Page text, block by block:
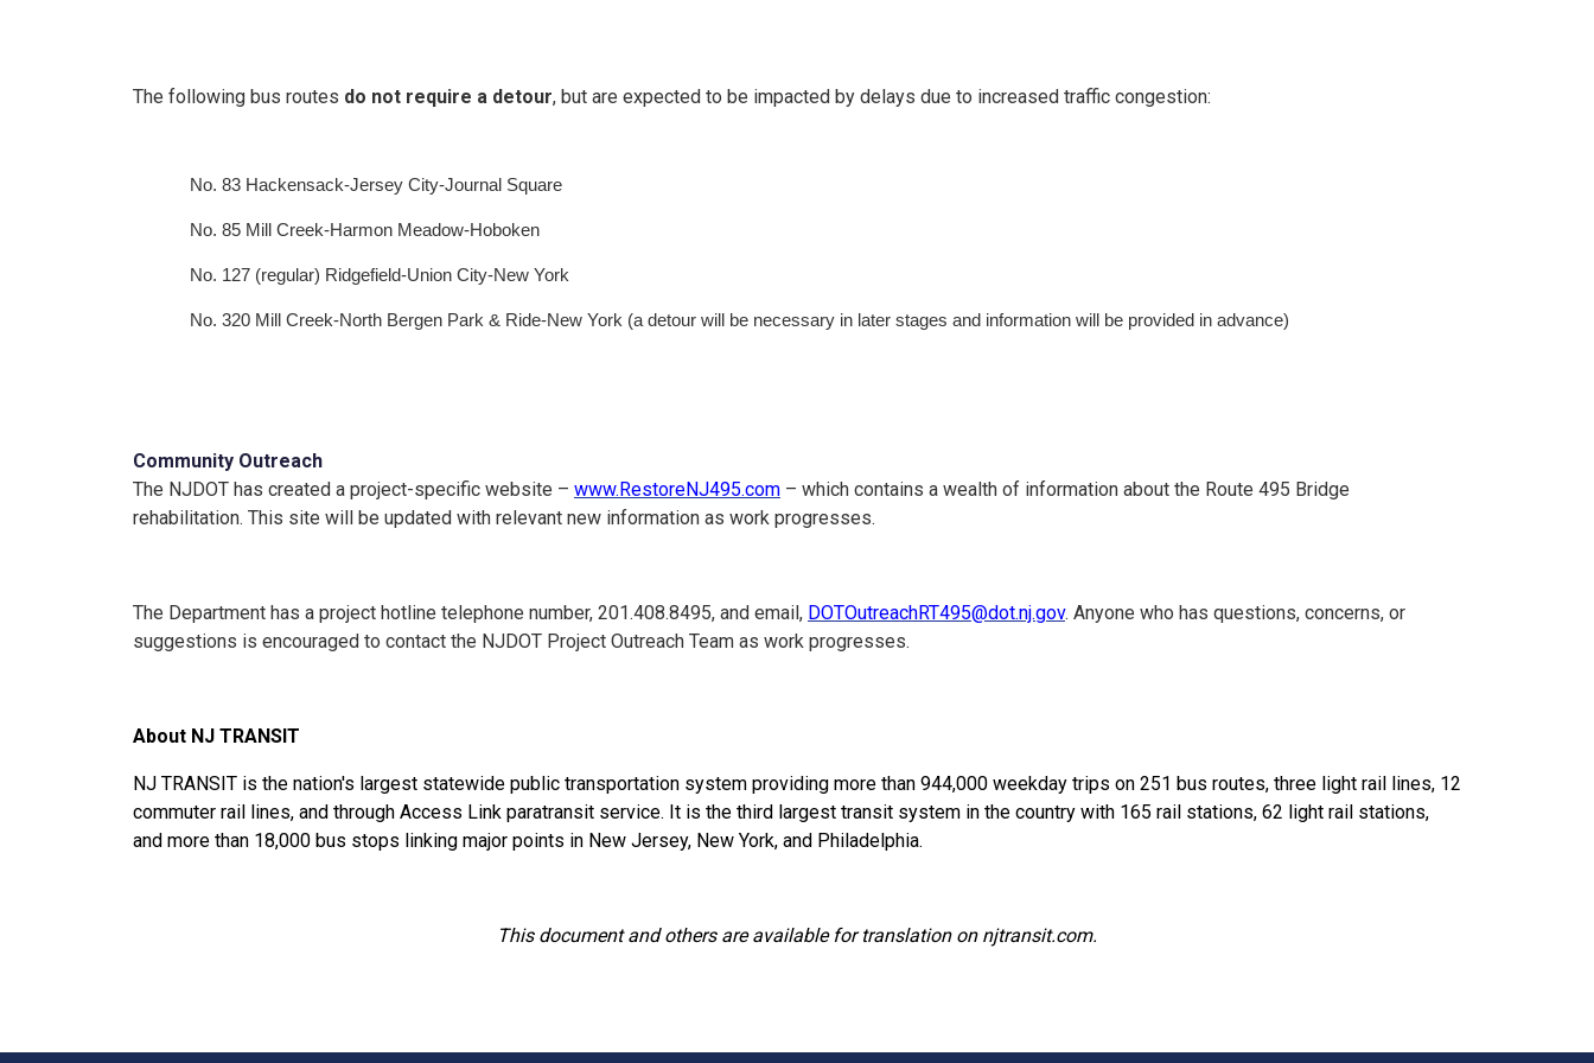
The following bus routes do not require a detour, but are expected to be impacted by delays due to increased traffic congestion:
No. 83 Hackensack-Jersey City-Journal Square
No. 85 Mill Creek-Harmon Meadow-Hoboken
No. 127 (regular) Ridgefield-Union City-New York
No. 320 Mill Creek-North Bergen Park & Ride-New York (a detour will be necessary in later stages and information will be provided in advance)
Community Outreach
The NJDOT has created a project-specific website – www.RestoreNJ495.com – which contains a wealth of information about the Route 495 Bridge
rehabilitation. This site will be updated with relevant new information as work progresses.
The Department has a project hotline telephone number, 201.408.8495, and email, DOTOutreachRT495@dot.nj.gov. Anyone who has questions, concerns, or
suggestions is encouraged to contact the NJDOT Project Outreach Team as work progresses.
About NJ TRANSIT
NJ TRANSIT is the nation's largest statewide public transportation system providing more than 944,000 weekday trips on 251 bus routes, three light rail lines, 12
commuter rail lines, and through Access Link paratransit service. It is the third largest transit system in the country with 165 rail stations, 62 light rail stations,
and more than 18,000 bus stops linking major points in New Jersey, New York, and Philadelphia.
This document and others are available for translation on njtransit.com.